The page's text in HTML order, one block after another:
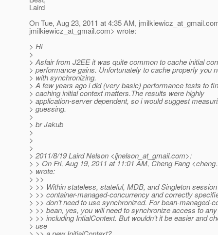
Laird
On Tue, Aug 23, 2011 at 4:35 AM, jmilkiewicz_at_gmail.
jmilkiewicz_at_gmail.com> wrote:
> Hi
>
> Asfair from J2EE it was quite common to cache initial
> performance gains. Unfortunately to cache properly you
> with synchronizing.
> A few years ago i did (very basic) performance tests to
> caching initial context matters.The results were highly
> application-server dependent, so i would suggest
> guessing.
>
> br Jakub
>
>
>
> 2011/8/19 Laird Nelson <ljnelson_at_gmail.com>:
> > On Fri, Aug 19, 2011 at 11:01 AM, Cheng Fang
> wrote:
> >>
> >> Within stateless, stateful, MDB, and Singleton
> >> container-managed-concurrency and correctly
> >> don't need to use synchronized. For bean-managed-
> >> bean, yes, you will need to synchronize access to
> >> including IntialContext. But wouldn't it be easier and
> use